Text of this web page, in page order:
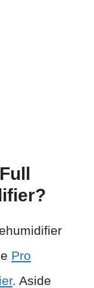
Pro
. Aside